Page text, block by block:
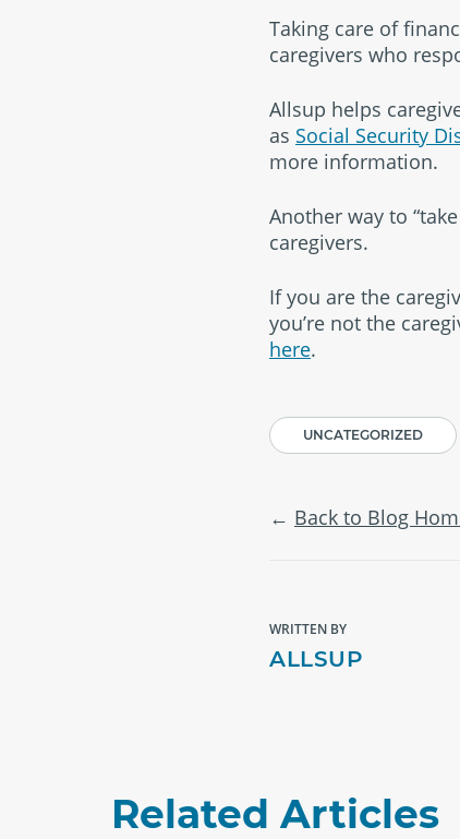
Taking care of
caregivers who
Allsup helps
as Social Security
more information.
Another way to
caregivers.
If you are the
you’re not the
here.
UNCATEGORIZED
Back to Blog
WRITTEN BY
ALLSUP
Related Articles